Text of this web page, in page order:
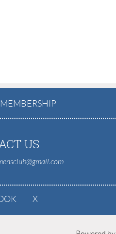
MEMBERSHIP
US
X